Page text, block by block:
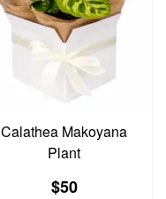
Calathea Makoyana
Plant
$50